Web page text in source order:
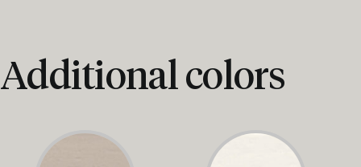
Additional colors